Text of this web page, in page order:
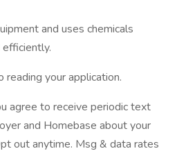
and uses chemicals
your application.
agree to receive periodic text
and Homebase about your
out anytime. Msg & data rates